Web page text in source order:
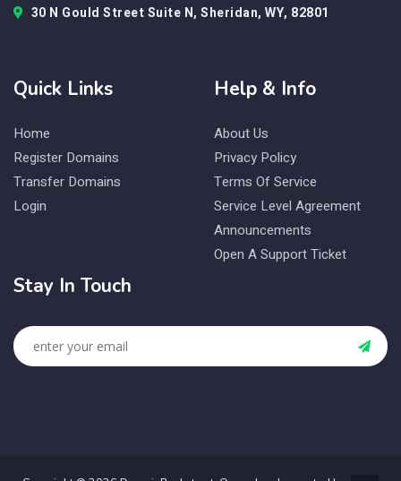
30 N Gould Street Suite N, Sheridan, WY, 82801
Quick Links
Home
Register Domains
Transfer Domains
Login
Help & Info
About Us
Privacy Policy
Terms Of Service
Service Level Agreement
Announcements
Open A Support Ticket
Stay In Touch